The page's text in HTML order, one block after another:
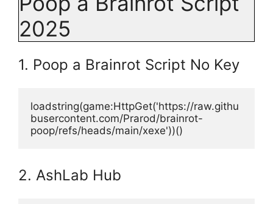
2025
1. Poop a Brainrot Script No Key
loadstring(game:HttpGet('https://raw.githu
busercontent.com/Prarod/brainrot-
poop/refs/heads/main/xexe'))()
2. AshLab Hub